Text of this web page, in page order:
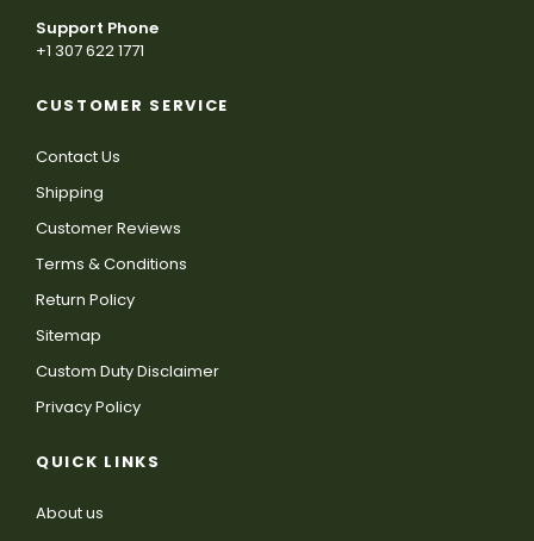
Support Phone
+1 307 622 1771
CUSTOMER SERVICE
Contact Us
Shipping
Customer Reviews
Terms & Conditions
Return Policy
Sitemap
Custom Duty Disclaimer
Privacy Policy
QUICK LINKS
About us